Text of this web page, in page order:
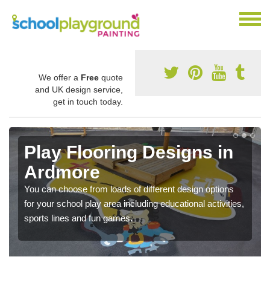
We offer a Free quote
and UK design service,
get in touch today.
Play Flooring Designs in
Ardmore
You can choose from loads of different design options
for your school play area including educational activities,
sports lines and fun games.